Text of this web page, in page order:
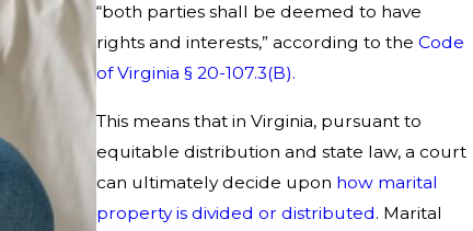
“both parties shall be deemed to have
rights and interests,” according to the Code
of Virginia § 20-107.3(B).
This means that in Virginia, pursuant to
equitable distribution and state law, a court
can ultimately decide upon how marital
property is divided or distributed. Marital